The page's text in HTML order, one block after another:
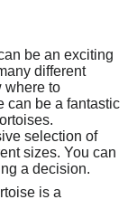
be an exciting
different
where to
can be a fantastic
selection of
sizes. You can
a decision.
is a